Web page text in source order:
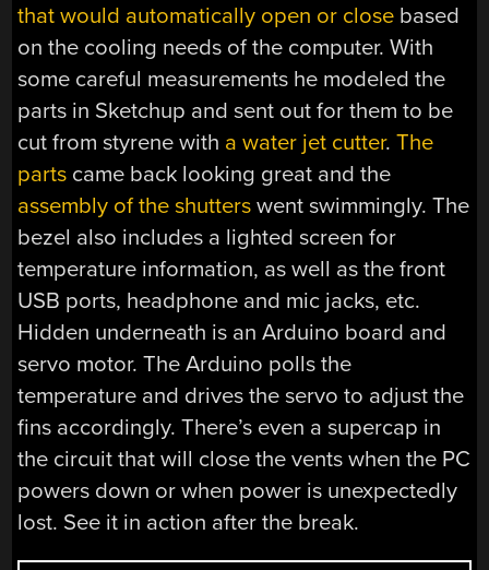
that would automatically open or close based
on the cooling needs of the computer. With
some careful measurements he modeled the
parts in Sketchup and sent out for them to be
cut from styrene with a water jet cutter.The
parts came back looking great and the
assembly of the shutters went swimmingly. The
bezel also includes a lighted screen for
temperature information, as well as the front
USB ports, headphone and mic jacks, etc.
Hidden underneath is an Arduino board and
servo motor. The Arduino polls the
temperature and drives the servo to adjust the
fins accordingly. There’s even a supercap in
the circuit that will close the vents when the PC
powers down or when power is unexpectedly
lost. See it in action after the break.